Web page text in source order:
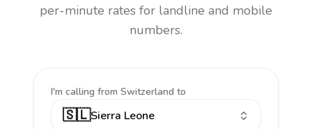
per-minute rates for landline and mobile
numbers.
I'm calling from Switzerland to
🇸🇱Sierra Leone